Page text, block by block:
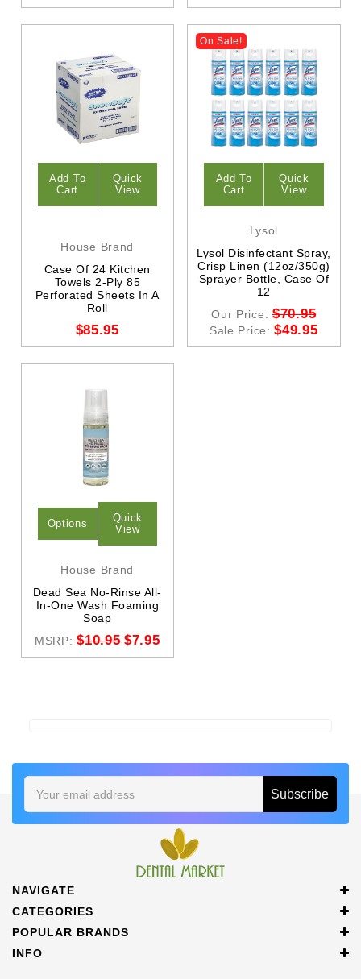
Add To
Cart
Quick
View
House Brand
Case Of 24 Kitchen
Towels 2-Ply 85
Perforated Sheets In A
Roll
$85.95
On Sale!
Add To
Cart
Quick
View
Lysol
Lysol Disinfectant Spray,
Crisp Linen (12oz/350g)
Sprayer Bottle, Case Of
12
Our Price: $70.95
Sale Price:$49.95
Options
Quick
View
House Brand
Dead Sea No-Rinse All-
In-One Wash Foaming
Soap
MSRP:$10.95 $7.95
Address
NAVIGATE
CATEGORIES
POPULAR BRANDS
INFO